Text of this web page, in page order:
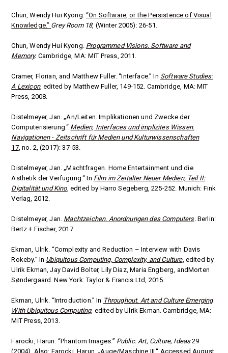
Chun, Wendy Hui Kyong.“On Software, or the Persistence of Visual
Knowledge.” Grey Room 18, (Winter 2005): 26-51.
Chun, Wendy Hui Kyong. Programmed Visions. Software and
Memory. Cambridge, MA: MIT Press, 2011.
Cramer, Florian, and Matthew Fuller. “Interface.” In Software Studies:
A Lexicon, edited by Matthew Fuller, 149-152. Cambridge, MA: MIT
Press, 2008.
Distelmeyer, Jan. „An/Leiten. Implikationen und Zwecke der
Computerisierung.“ Medien, Interfaces und implizites Wissen.
Navigationen - Zeitschrift für Medien und Kulturwissenschaften
17, no. 2, (2017): 37-53.
Distelmeyer, Jan. „Machtfragen. Home Entertainment und die
Ästhetik der Verfügung.“ In Film im Zeitalter Neuer Medien, Teil II:
Digitalität und Kino, edited by Harro Segeberg, 225-252. Munich: Fink
Verlag, 2012.
Distelmeyer, Jan. Machtzeichen. Anordnungen des Computers.Berlin:
Bertz + Fischer, 2017.
Ekman, Ulrik. “Complexity and Reduction – Interview with Davis
Rokeby.” In Ubiquitous Computing, Complexity, and Culture, edited by
Ulrik Ekman, Jay David Bolter, Lily Diaz, Maria Engberg, andMorten
Søndergaard. New York: Taylor & Francis Ltd, 2015.
Ekman, Ulrik. “Introduction.” In Throughout. Art and Culture Emerging
With Ubiquitous Computing, edited by Ulrik Ekman. Cambridge, MA:
MIT Press, 2013.
Farocki, Harun: “Phantom Images.” Public. Art, Culture, Ideas29
(2004). Also: Farocki, Harun. „Auge/Maschine III.“ Accessed August